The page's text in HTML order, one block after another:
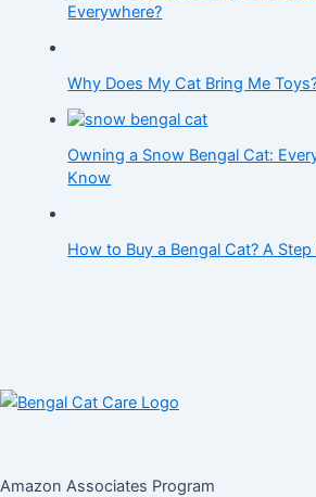
Everywhere?
Why Does My Cat Bring Me
Owning a Snow Bengal Cat:
Know
How to Buy a Bengal Cat? A
Amazon Associates Program